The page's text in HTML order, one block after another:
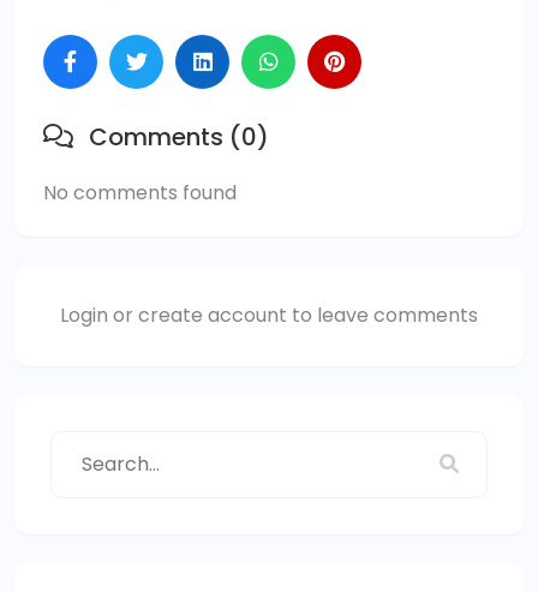
Comments (0)
No comments found
Login or create account to leave comments